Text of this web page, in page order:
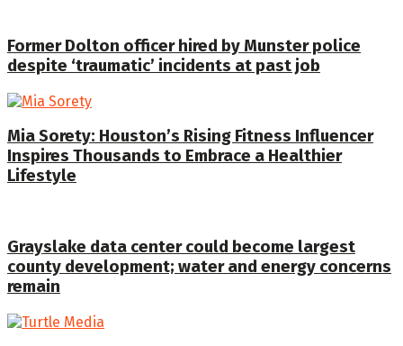
Former Dolton officer hired by Munster police
despite ‘traumatic’ incidents at past job
Mia Sorety: Houston’s Rising Fitness Influencer
Inspires Thousands to Embrace a Healthier
Lifestyle
Grayslake data center could become largest
county development; water and energy concerns
remain